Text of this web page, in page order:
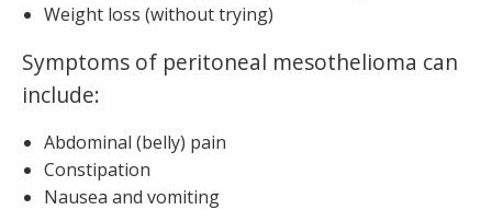
Weight loss (without trying)
Symptoms of peritoneal mesothelioma can
include:
Abdominal (belly) pain
Constipation
Nausea and vomiting